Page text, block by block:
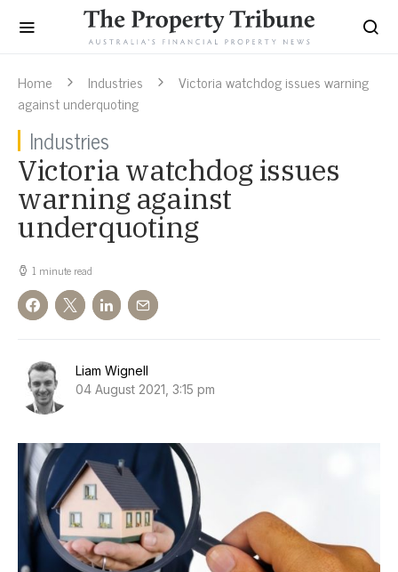
Home Industries
Victoria watchdog issues warning
against underquoting
Industries
Victoria watchdog issues
warning against
underquoting
1 minute read
Liam Wignell
04 August 2021, 3:15 pm